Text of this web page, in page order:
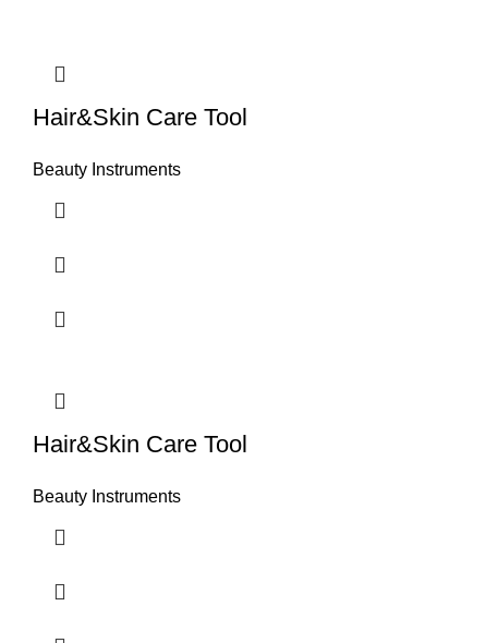
Hair&Skin Care Tool
Beauty Instruments
Hair&Skin Care Tool
Beauty Instruments